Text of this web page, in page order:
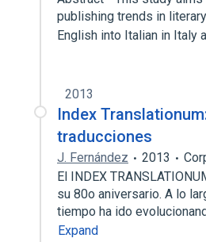
publishing trends in
English into Italian in Italy
2013
Index
traducciones
J. Fernández 2013
El INDEX
su 80o aniversario. A lo
tiempo ha ido
Expand